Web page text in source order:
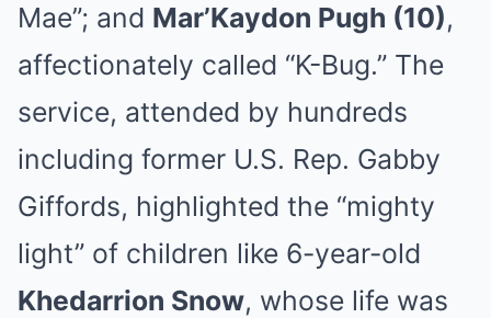
Mae”; and Mar’Kaydon Pugh (10),
affectionately called “K-Bug.” The
service, attended by hundreds
including former U.S. Rep. Gabby
Giffords, highlighted the “mighty
light” of children like 6-year-old
Khedarrion Snow, whose life was